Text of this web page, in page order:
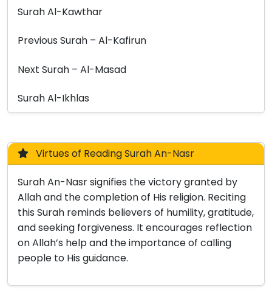
Surah Al-Kawthar
Previous Surah – Al-Kafirun
Next Surah – Al-Masad
Surah Al-Ikhlas
Virtues of Reading Surah An-Nasr
Surah An-Nasr signifies the victory granted by
Allah and the completion of His religion. Reciting
this Surah reminds believers of humility, gratitude,
and seeking forgiveness. It encourages reflection
on Allah’s help and the importance of calling
people to His guidance.